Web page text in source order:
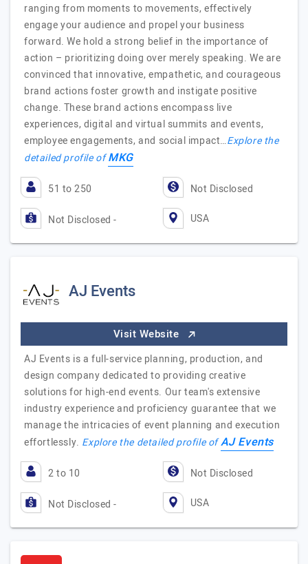
ranging from moments to movements, effectively
engage your audience and propel your business
forward. We hold a strong belief in the importance of
action – prioritizing doing over merely speaking. We are
convinced that innovative, empathetic, and courageous
brand actions foster growth and instigate positive
change. These brand actions encompass live
experiences, digital and virtual summits and events,
employee engagements, and social impact…Explore the
detailed profile ofMKG
51 to 250 Not Disclosed
Not Disclosed - USA
AJ Events
Visit Website
AJ Events is a full-service planning, production, and
design company dedicated to providing creative
solutions for high-end events. Our team's extensive
industry experience and proficiency guarantee that we
manage the intricacies of event planning and execution
effortlessly. Explore the detailed profile ofAJ Events
2 to 10 Not Disclosed
Not Disclosed - USA